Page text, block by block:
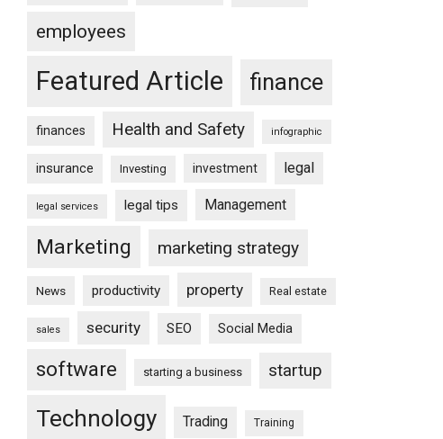
employees
Featured Article finance
finances Health and Safety infographic
insurance Investing investment legal
legal services legal tips Management
Marketing marketing strategy
News productivity property Real estate
sales security SEO Social Media
software starting a business startup
Technology Trading Training